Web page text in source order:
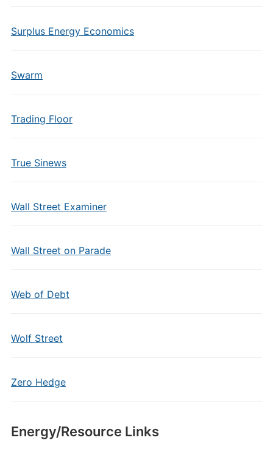
Surplus Energy Economics
Swarm
Trading Floor
True Sinews
Wall Street Examiner
Wall Street on Parade
Web of Debt
Wolf Street
Zero Hedge
Energy/Resource Links